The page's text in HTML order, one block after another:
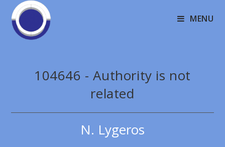
MENU
104646 - Authority is not
related
N. Lygeros